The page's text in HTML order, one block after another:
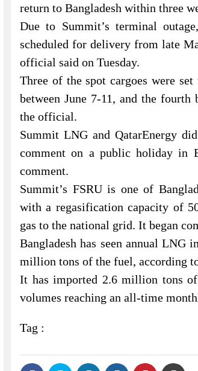
return to Bangladesh within three
Due to Summit’s terminal
scheduled for delivery from late
official said on Tuesday.
Three of the spot cargoes were
between June 7-11, and the fourth
the official.
Summit LNG and QatarEnergy
comment on a public holiday in
comment.
Summit’s FSRU is one of
with a regasification capacity of
gas to the national grid. It began
Bangladesh has seen annual LNG
million tons of the fuel, according
It has imported 2.6 million tons
volumes reaching an all-time
Tag :